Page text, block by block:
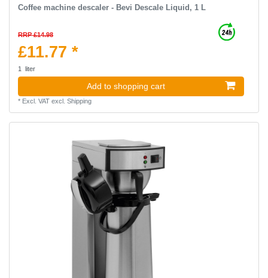
Coffee machine descaler - Bevi Descale Liquid, 1 L
RRP £14.98
£11.77 *
1 liter
Add to shopping cart
* Excl. VATexcl. Shipping